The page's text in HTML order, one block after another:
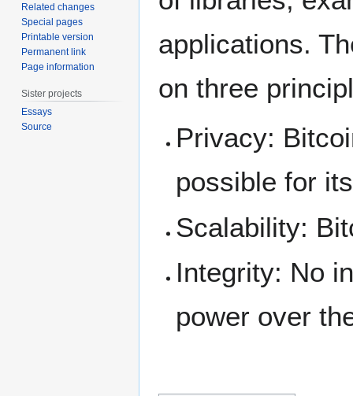
applications.
on three
Privacy:
possible for
Scalability:
Integrity: No
power over
Related changes
Special pages
Printable version
Permanent link
Page information
Sister projects
Essays
Source